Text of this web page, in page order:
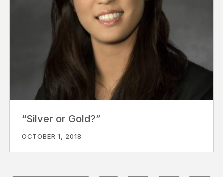
“Silver or Gold?”
OCTOBER 1, 2018